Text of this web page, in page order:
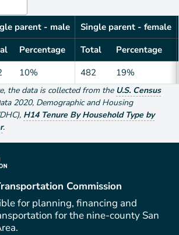
parent - male
Single parent - female
Percentage Total
Percentage
10% 482 19%
, the data is collected from the U.S. Census
2020, Demographic and Housing
, H14 Tenure By Household Type by
.
Commission
for planning, financing and
for the nine-county San